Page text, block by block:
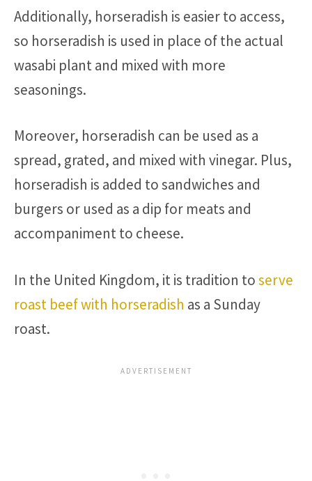
Additionally, horseradish is easier to access,
so horseradish is used in place of the actual
wasabi plant and mixed with more
seasonings.
Moreover, horseradish can be used as a
spread, grated, and mixed with vinegar. Plus,
horseradish is added to sandwiches and
burgers or used as a dip for meats and
accompaniment to cheese.
In the United Kingdom, it is tradition toserve
roast beef with horseradish as a Sunday
roast.